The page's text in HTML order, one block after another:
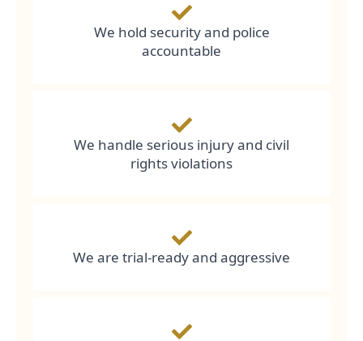
We hold security and police
accountable
We handle serious injury and civil
rights violations
We are trial-ready and aggressive